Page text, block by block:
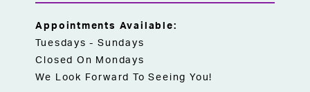
Appointments Available:
Tuesdays - Sundays
Closed On Mondays
We Look Forward To Seeing You!